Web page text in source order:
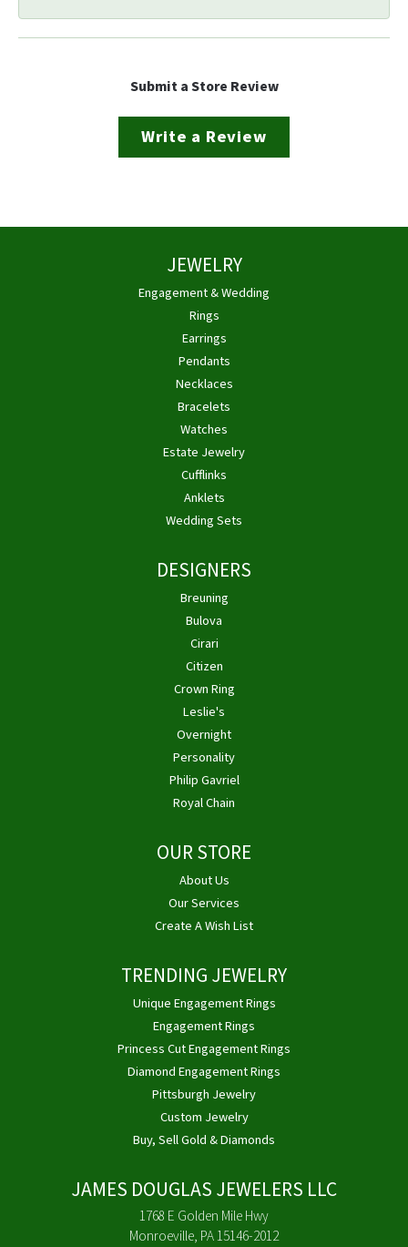
Submit a Store Review
Write a Review
JEWELRY
Engagement & Wedding
Rings
Earrings
Pendants
Necklaces
Bracelets
Watches
Estate Jewelry
Cufflinks
Anklets
Wedding Sets
DESIGNERS
Breuning
Bulova
Cirari
Citizen
Crown Ring
Leslie's
Overnight
Personality
Philip Gavriel
Royal Chain
OUR STORE
About Us
Our Services
Create A Wish List
TRENDING JEWELRY
Unique Engagement Rings
Engagement Rings
Princess Cut Engagement Rings
Diamond Engagement Rings
Pittsburgh Jewelry
Custom Jewelry
Buy, Sell Gold & Diamonds
JAMES DOUGLAS JEWELERS LLC
1768 E Golden Mile Hwy
Monroeville, PA 15146-2012